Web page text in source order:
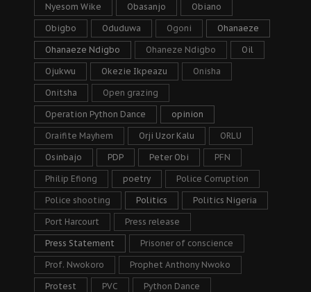
Nyesom Wike Obasanjo Obiano
Obigbo Oduduwa Ogoni Ohanaeze
Ohanaeze Ndigbo Ohaneze Ndigbo Oil
Ojukwu Okezie Ikpeazu Onisha
Onitsha Open grazing
Operation Python Dance opinion
Oraifite Mayhem Orji Uzor Kalu ORLU
Osinbajo PDP Peter Obi PFN
Philip Efiong poetry Police Corruption
Police shooting Politics Politics Nigeria
Port Harcourt Press release
Press Statement Prisoner of conscience
Prof. Nwokoro Prophet Anthony Nwoko
Protest PVC Python Dance